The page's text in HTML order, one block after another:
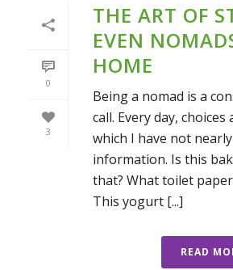
0
3
THE ART OF
EVEN
HOME
Being a nomad is a
call. Every day, choices
which I have not
information. Is this
that? What toilet
This yogurt [...]
READ